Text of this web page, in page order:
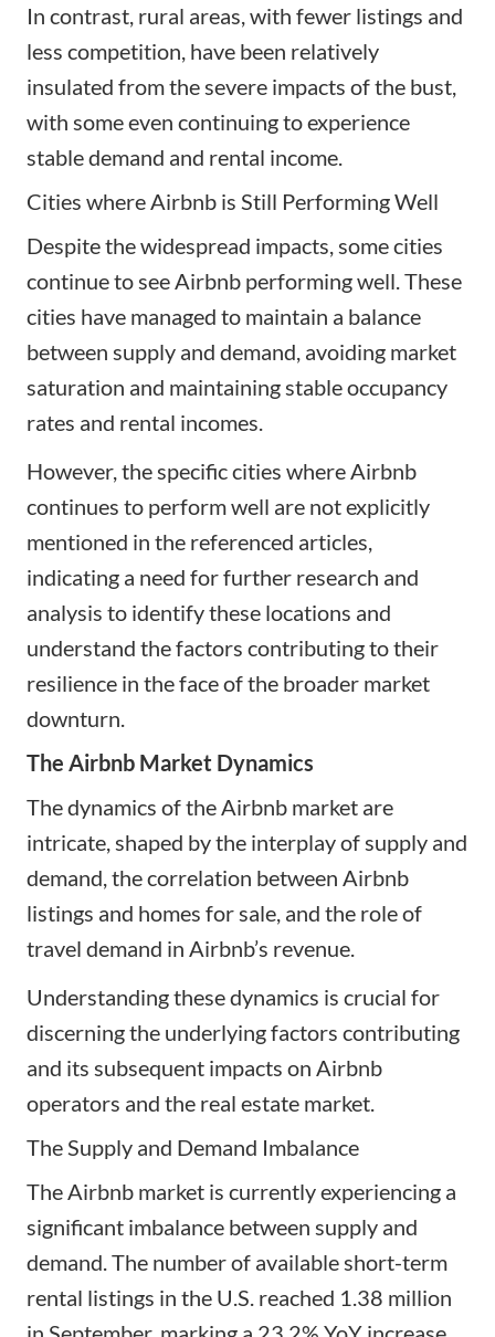
In contrast, rural areas, with fewer listings and
less competition, have been relatively
insulated from the severe impacts of the bust,
with some even continuing to experience
stable demand and rental income.
Cities where Airbnb is Still Performing Well
Despite the widespread impacts, some cities
continue to see Airbnb performing well. These
cities have managed to maintain a balance
between supply and demand, avoiding market
saturation and maintaining stable occupancy
rates and rental incomes.
However, the specific cities where Airbnb
continues to perform well are not explicitly
mentioned in the referenced articles,
indicating a need for further research and
analysis to identify these locations and
understand the factors contributing to their
resilience in the face of the broader market
downturn.
The Airbnb Market Dynamics
The dynamics of the Airbnb market are
intricate, shaped by the interplay of supply and
demand, the correlation between Airbnb
listings and homes for sale, and the role of
travel demand in Airbnb’s revenue.
Understanding these dynamics is crucial for
discerning the underlying factors contributing
and its subsequent impacts on Airbnb
operators and the real estate market.
The Supply and Demand Imbalance
The Airbnb market is currently experiencing a
significant imbalance between supply and
demand. The number of available short-term
rental listings in the U.S. reached 1.38 million